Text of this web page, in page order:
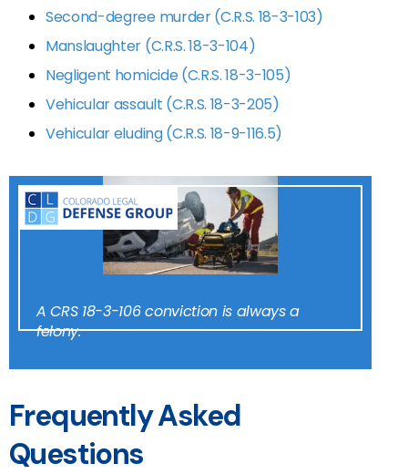
Second-degree murder (C.R.S. 18-3-103)
Manslaughter (C.R.S. 18-3-104)
Negligent homicide (C.R.S. 18-3-105)
Vehicular assault (C.R.S. 18-3-205)
Vehicular eluding (C.R.S. 18-9-116.5)
A CRS 18-3-106 conviction is always a
felony.
Frequently Asked
Questions